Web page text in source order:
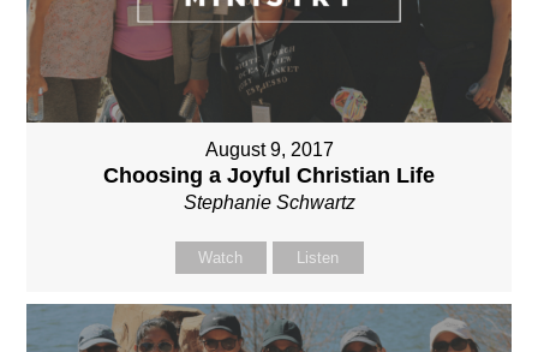
August 9, 2017
Choosing a Joyful Christian Life
Stephanie Schwartz
Watch Listen